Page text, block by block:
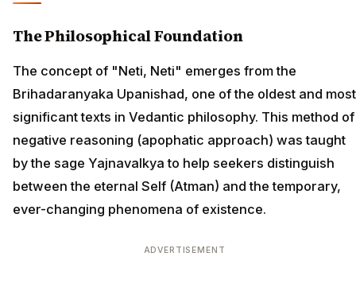
The Philosophical Foundation
The concept of "Neti, Neti" emerges from the
Brihadaranyaka Upanishad, one of the oldest and most
significant texts in Vedantic philosophy. This method of
negative reasoning (apophatic approach) was taught
by the sage Yajnavalkya to help seekers distinguish
between the eternal Self (Atman) and the temporary,
ever-changing phenomena of existence.
ADVERTISEMENT